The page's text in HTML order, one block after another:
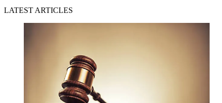
LATEST ARTICLES